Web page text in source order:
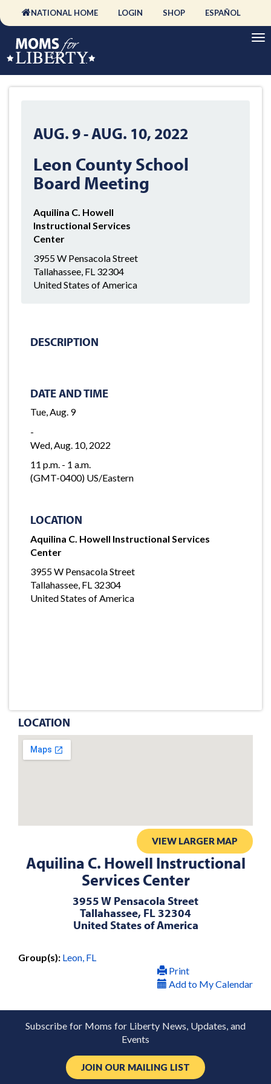
NATIONAL HOME LOGIN SHOP ESPAÑOL
AUG. 9-AUG. 10, 2022
Leon County School
Board Meeting
Aquilina C. Howell
Instructional Services
Center
3955 W Pensacola Street
Tallahassee, FL 32304
United States of America
DESCRIPTION
DATE AND TIME
Tue, Aug. 9
-
Wed, Aug. 10, 2022
11 p.m. - 1 a.m.
(GMT-0400) US/Eastern
LOCATION
Aquilina C. Howell Instructional Services
Center
3955 W Pensacola Street
Tallahassee, FL 32304
United States of America
LOCATION
VIEW LARGER MAP
Aquilina C. Howell Instructional
Services Center
3955 W Pensacola Street
Tallahassee, FL 32304
United States of America
Group(s): Leon, FL
Print
Add to My Calendar
Subscribe for Moms for Liberty News, Updates, and
Events
JOIN OUR MAILING LIST